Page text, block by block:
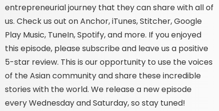
entrepreneurial journey that they can share with all of
us. Check us out on Anchor, iTunes, Stitcher, Google
Play Music, TuneIn, Spotify, and more. If you enjoyed
this episode, please subscribe and leave us a positive
5-star review. This is our opportunity to use the voices
of the Asian community and share these incredible
stories with the world. We release a new episode
every Wednesday and Saturday, so stay tuned!